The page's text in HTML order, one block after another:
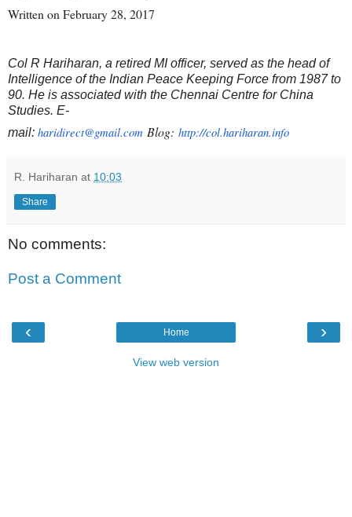
Written on February 28, 2017
Col R Hariharan, a retired MI officer, served as the head of
Intelligence of the Indian Peace Keeping Force from 1987 to
90. He is associated with the Chennai Centre for China
Studies. E-
mail: haridirect@gmail.com Blog: http://col.hariharan.info
R. Hariharan at 10:03
Share
No comments:
Post a Comment
‹ ›
Home
View web version